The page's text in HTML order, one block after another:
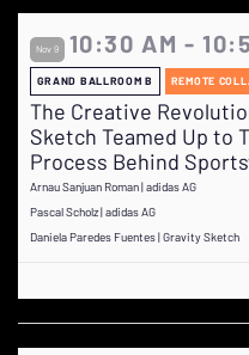
Nov 9 10:30 AM -
GRAND BALLROOM B REMOTE
The Creative
Sketch Teamed Up to
Process Behind
Arnau Sanjuan Roman | adidas AG
Pascal Scholz | adidas AG
Daniela Paredes Fuentes | Gravity Sketch